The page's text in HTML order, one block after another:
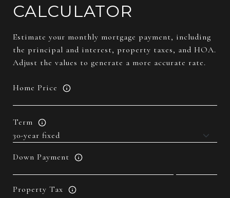
CALCULATOR
Estimate your monthly mortgage payment, including
the principal and interest, property taxes, and HOA.
Adjust the values to generate a more accurate rate.
Home Price
Term
Down Payment
Property Tax